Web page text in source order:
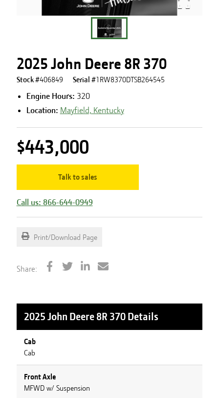
2025 John Deere 8R 370
Stock #406849 Serial #1RW8370DTSB264545
Engine Hours: 320
Location: Mayfield, Kentucky
$443,000
Talk to sales
Call us: 866-644-0949
Print/Download Page
Share:
2025 John Deere 8R 370Details
Cab
Cab
Front Axle
MFWD w/ Suspension